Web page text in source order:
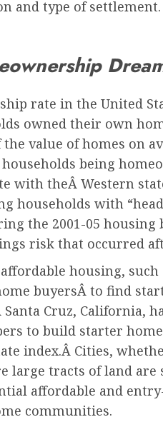
and type of
rate in the United
owned their own
value of homes on
being
with theÂ Western
households with
the 2001-05
risk that occurred
housing, such
buyersÂ to find
Cruz, California,
to build starter
index.Â Cities,
large tracts of land
affordable and
communities.